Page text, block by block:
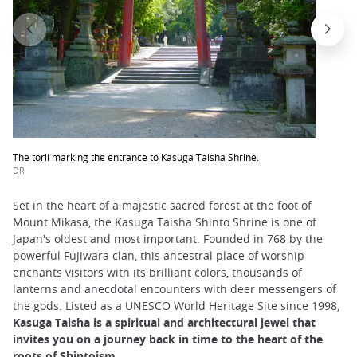
The torii marking the entrance to Kasuga Taisha Shrine.
DR
Set in the heart of a majestic sacred forest at the foot of
Mount Mikasa, the Kasuga Taisha Shinto Shrine is one of
Japan's oldest and most important. Founded in 768 by the
powerful Fujiwara clan, this ancestral place of worship
enchants visitors with its brilliant colors, thousands of
lanterns and anecdotal encounters with deer messengers of
the gods. Listed as a UNESCO World Heritage Site since 1998,
Kasuga Taisha is a spiritual and architectural jewel that
invites you on a journey back in time to the heart of the